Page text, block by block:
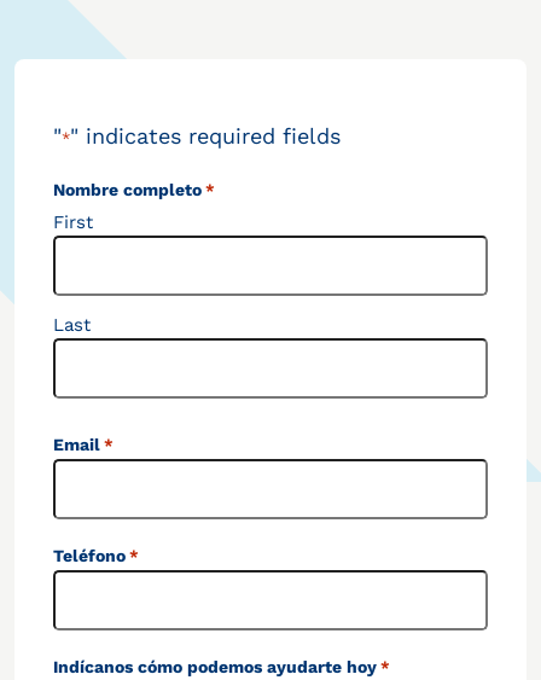
"*" indicates required fields
Nombre completo *
First
Last
Email *
Teléfono *
Indícanos cómo podemos ayudarte hoy *